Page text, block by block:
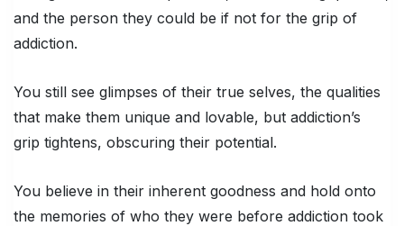
and the person they could be if not for the grip of
addiction.
You still see glimpses of their true selves, the qualities
that make them unique and lovable, but addiction’s
grip tightens, obscuring their potential.
You believe in their inherent goodness and hold onto
the memories of who they were before addiction took